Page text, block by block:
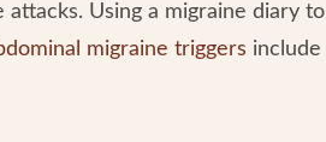
Using a migraine diary to
migraine triggers include